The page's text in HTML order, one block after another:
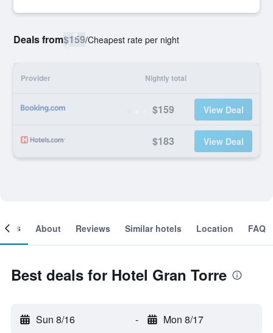
Deals from$159/Cheapest rate per night
Provider Nightly total
$159 View Deal
$183 View Deal
About Reviews Similar hotels Location FAQ
Best deals for Hotel Gran Torre
Sun 8/16 - Mon 8/17